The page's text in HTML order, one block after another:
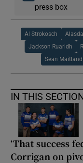
press box
Al Strokosch
Jackson Ruaridh
Sean Maitland
IN THIS
‘That success
Corrigan on